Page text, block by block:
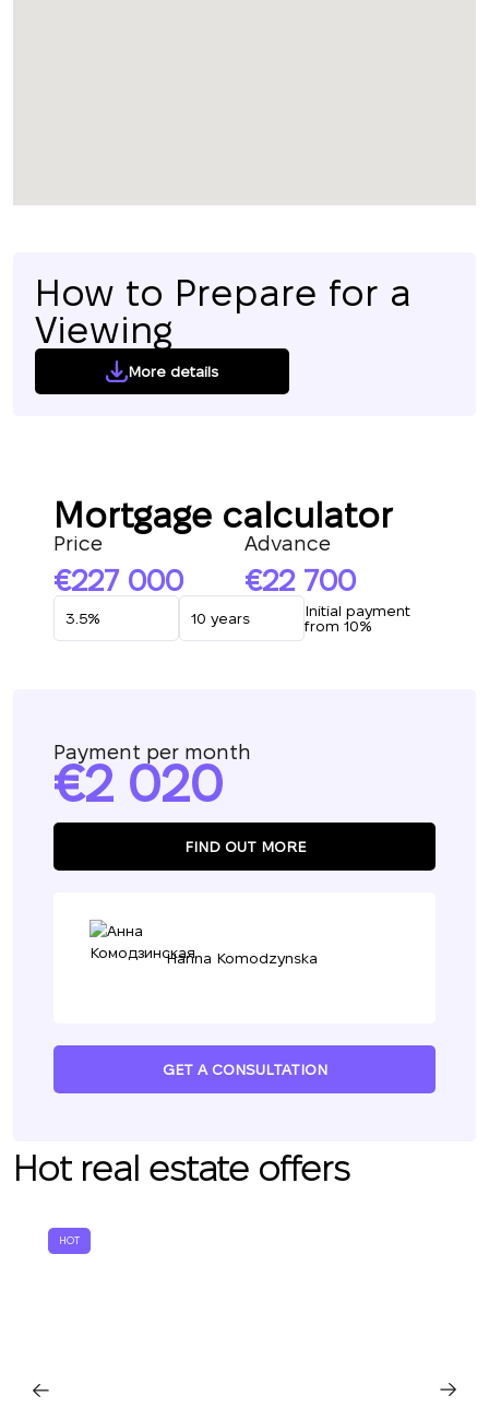
How to Prepare for a
Viewing
More details
Mortgage calculator
Price
227 000
Advance
22 700
Initial payment
from 10%
Payment per month
2 020
FIND OUT MORE
Hanna Komodzynska
GET A CONSULTATION
Hot real estate offers
HOT